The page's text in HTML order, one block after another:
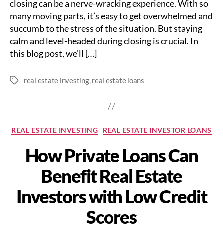
closing can be a nerve-wracking experience. With so
many moving parts, it’s easy to get overwhelmed and
succumb to the stress of the situation. But staying
calm and level-headed during closing is crucial. In
this blog post, we’ll […]
Tags real estate investing,real estate loans
Categories
REAL ESTATE INVESTING REAL ESTATE INVESTOR LOANS
How Private Loans Can
Benefit Real Estate
Investors with Low Credit
Scores